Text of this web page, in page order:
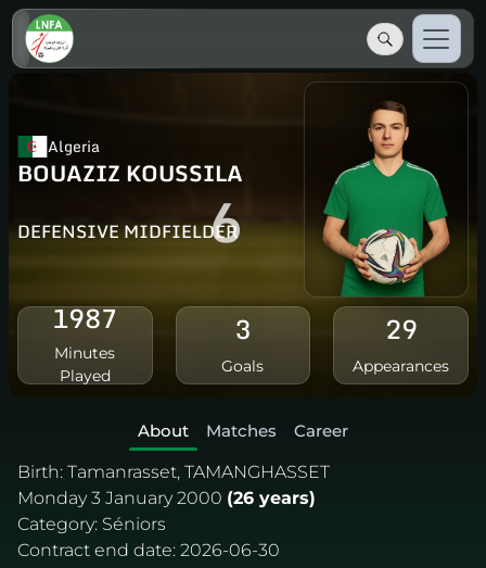
Algeria
BOUAZIZ KOUSSILA
DEFENSIVE MIDFIELDER
6
1987
Minutes
Played
3
Goals
29
Appearances
About Matches
Career
Birth: Tamanrasset, TAMANGHASSET
Monday 3 January 2000 (26 years)
Category: Séniors
Contract end date: 2026-06-30